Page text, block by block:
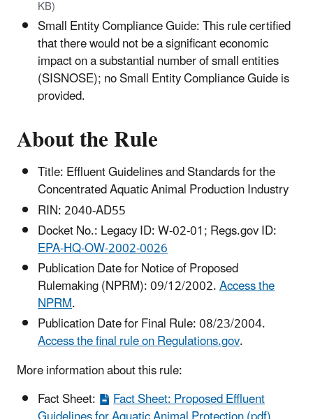
KB)
Small Entity Compliance Guide: This rule certified
that there would not be a significant economic
impact on a substantial number of small entities
(SISNOSE); no Small Entity Compliance Guide is
provided.
About the Rule
Title: Effluent Guidelines and Standards for the
Concentrated Aquatic Animal Production Industry
RIN: 2040-AD55
Docket No.: Legacy ID: W-02-01; Regs.gov ID:
EPA-HQ-OW-2002-0026
Publication Date for Notice of Proposed
Rulemaking (NPRM): 09/12/2002.Access the
NPRM.
Publication Date for Final Rule: 08/23/2004.
Access the final rule on Regulations.gov.
More information about this rule:
Fact Sheet:
Fact Sheet: Proposed Effluent